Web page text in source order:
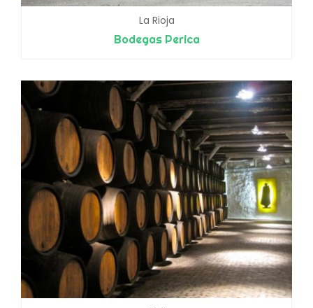
La Rioja
Bodegas Perica